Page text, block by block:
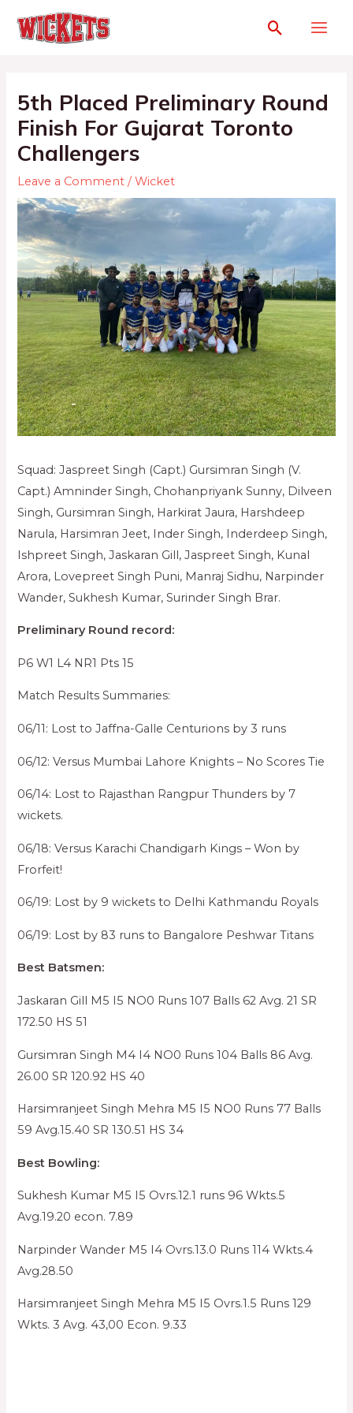
5th Placed Preliminary Round
Finish For Gujarat Toronto
Challengers
Leave a Comment /Wicket
Squad: Jaspreet Singh (Capt.) Gursimran Singh (V.
Capt.) Amninder Singh, Chohanpriyank Sunny, Dilveen
Singh, Gursimran Singh, Harkirat Jaura, Harshdeep
Narula, Harsimran Jeet, Inder Singh, Inderdeep Singh,
Ishpreet Singh, Jaskaran Gill, Jaspreet Singh, Kunal
Arora, Lovepreet Singh Puni, Manraj Sidhu, Narpinder
Wander, Sukhesh Kumar, Surinder Singh Brar.
Preliminary Round record:
P6 W1 L4 NR1 Pts 15
Match Results Summaries:
06/11: Lost to Jaffna-Galle Centurions by 3 runs
06/12: Versus Mumbai Lahore Knights – No Scores Tie
06/14: Lost to Rajasthan Rangpur Thunders by 7
wickets.
06/18: Versus Karachi Chandigarh Kings – Won by
Frorfeit!
06/19: Lost by 9 wickets to Delhi Kathmandu Royals
06/19: Lost by 83 runs to Bangalore Peshwar Titans
Best Batsmen:
Jaskaran Gill M5 I5 NO0 Runs 107 Balls 62 Avg. 21 SR
172.50 HS 51
Gursimran Singh M4 I4 NO0 Runs 104 Balls 86 Avg.
26.00 SR 120.92 HS 40
Harsimranjeet Singh Mehra M5 I5 NO0 Runs 77 Balls
59 Avg.15.40 SR 130.51 HS 34
Best Bowling:
Sukhesh Kumar M5 I5 Ovrs.12.1 runs 96 Wkts.5
Avg.19.20 econ. 7.89
Narpinder Wander M5 I4 Ovrs.13.0 Runs 114 Wkts.4
Avg.28.50
Harsimranjeet Singh Mehra M5 I5 Ovrs.1.5 Runs 129
Wkts. 3 Avg. 43,00 Econ. 9.33